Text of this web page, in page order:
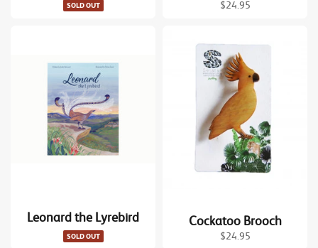
SOLD OUT
Regular
$24.95
Leonard the Lyrebird
SOLD OUT
Cockatoo Brooch
Regular
$24.95